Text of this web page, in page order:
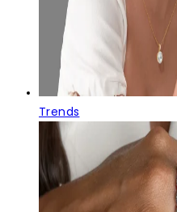
Trends